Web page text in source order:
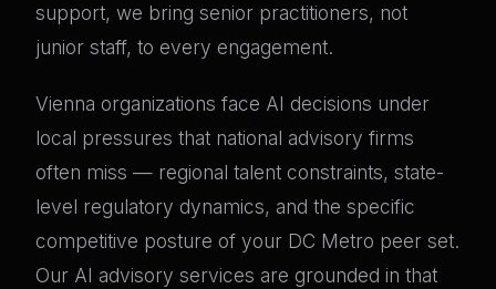
support, we bring senior practitioners, not
junior staff, to every engagement.
Vienna organizations face AI decisions under
local pressures that national advisory firms
often miss — regional talent constraints, state-
level regulatory dynamics, and the specific
competitive posture of your DC Metro peer set.
Our AI advisory services are grounded in that